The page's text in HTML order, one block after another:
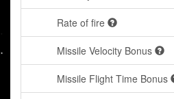
Rate of fire
Missile Velocity Bonus
Missile Flight Time Bonus